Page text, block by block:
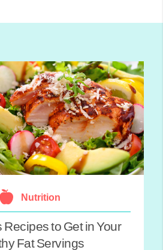
Nutrition
to Get in Your
Fat Servings